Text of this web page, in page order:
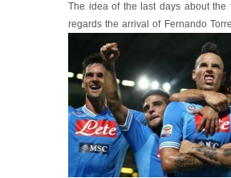
The idea of the last days about the
regards the arrival of Fernando